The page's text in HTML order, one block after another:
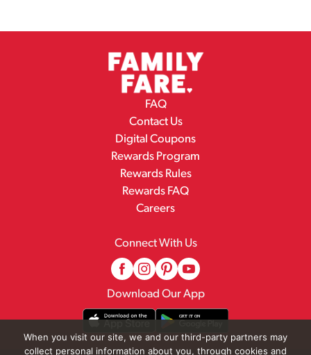
FAQ
Contact Us
Digital Coupons
Rewards Program
Rewards Rules
Rewards FAQ
Careers
Connect With Us
Download Our App
When you visit our site, we and our third-party partners may
collect personal information about you, through cookies and